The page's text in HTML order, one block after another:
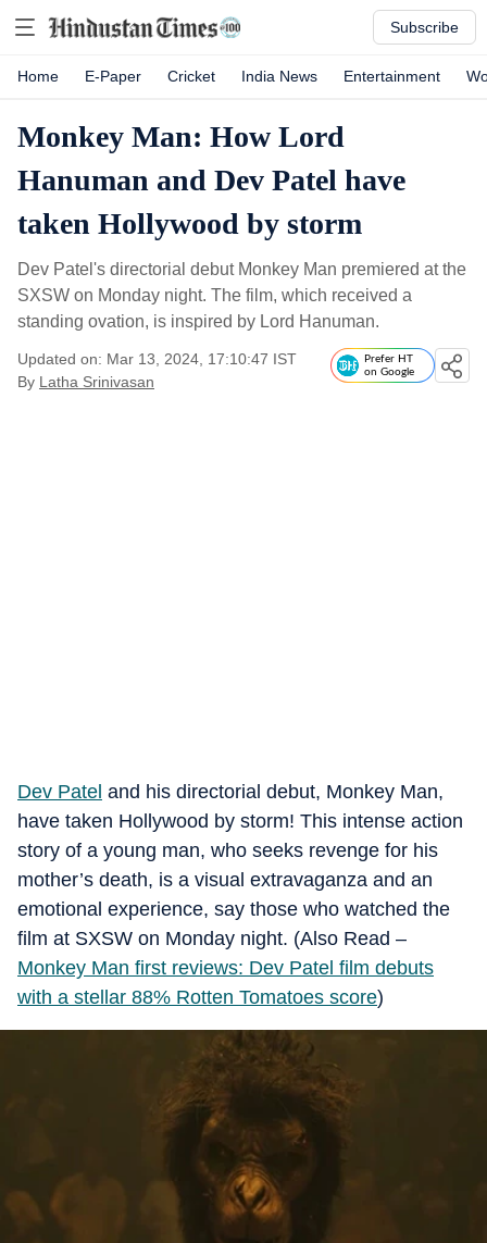
Subscribe
Home E-Paper Cricket India News Entertainment
Monkey Man: How Lord
Hanuman and Dev Patel have
taken Hollywood by storm
Dev Patel's directorial debut Monkey Man premiered at the
SXSW on Monday night. The film, which received a
standing ovation, is inspired by Lord Hanuman.
Updated on: Mar 13, 2024, 17:10:47 IST
By Latha Srinivasan
Prefer HT
on Google
Dev Patel and his directorial debut, Monkey Man,
have taken Hollywood by storm! This intense action
story of a young man, who seeks revenge for his
mother’s death, is a visual extravaganza and an
emotional experience, say those who watched the
film at SXSW on Monday night. (Also Read –
Monkey Man first reviews: Dev Patel film debuts
with a stellar 88% Rotten Tomatoes score)